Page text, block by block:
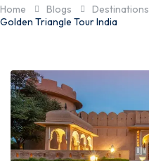
Home Blogs Destinations
Golden Triangle Tour India